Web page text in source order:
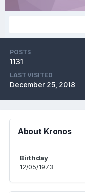
POSTS
1131
LAST VISITED
December 25, 2018
About Kronos
Birthday
12/05/1973